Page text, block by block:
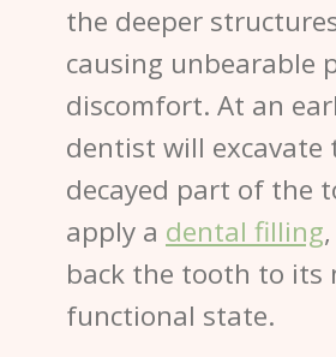
the deeper
causing unbearable
discomfort. At an
dentist will excavate
decayed part of the
apply a dental filling
back the tooth to its
functional state.